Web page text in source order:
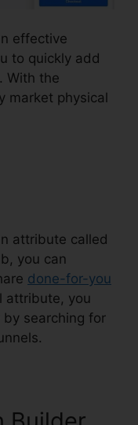
effective
to quickly add
With the
market physical
attribute called
you can
done-for-you
attribute, you
searching for